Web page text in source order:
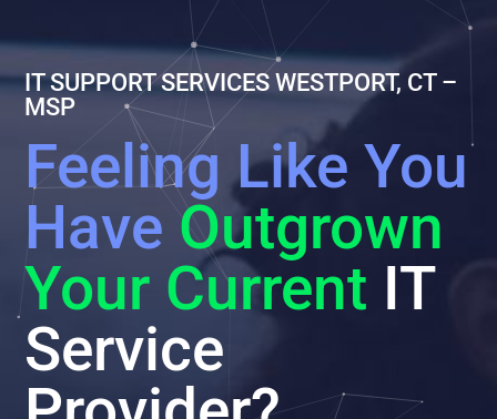
IT SUPPORT SERVICES WESTPORT, CT –
MSP
Feeling Like You
HaveOutgrown
Your Current IT
Service